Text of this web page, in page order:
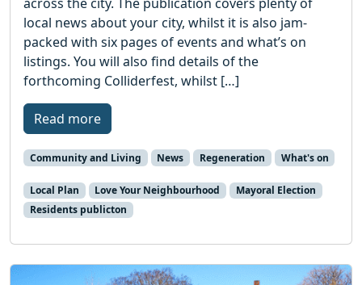
local news about your city, whilst it is also jam-
packed with six pages of events and what’s on
listings. You will also find details of the
forthcoming Colliderfest, whilst […]
Read more
Community and Living News Regeneration What's on
Local Plan Love Your Neighbourhood
Mayoral Election
Residents publicton